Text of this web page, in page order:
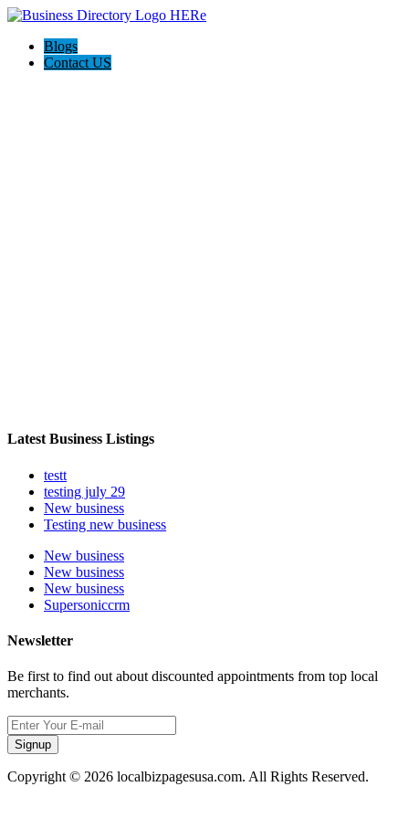
Blogs
Contact US
Latest Business Listings
testt
testing july 29
New business
Testing new business
New business
New business
New business
Supersoniccrm
Newsletter
Be first to find out about discounted appointments from top local
merchants.
Signup
Copyright © 2026 localbizpagesusa.com. All Rights Reserved.